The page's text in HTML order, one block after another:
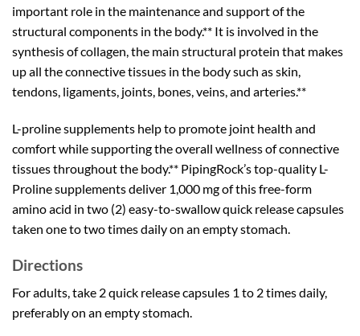
important role in the maintenance and support of the
structural components in the body.** It is involved in the
synthesis of collagen, the main structural protein that makes
up all the connective tissues in the body such as skin,
tendons, ligaments, joints, bones, veins, and arteries.**
L-proline supplements help to promote joint health and
comfort while supporting the overall wellness of connective
tissues throughout the body.** PipingRock’s top-quality L-
Proline supplements deliver 1,000 mg of this free-form
amino acid in two (2) easy-to-swallow quick release capsules
taken one to two times daily on an empty stomach.
Directions
For adults, take 2 quick release capsules 1 to 2 times daily,
preferably on an empty stomach.